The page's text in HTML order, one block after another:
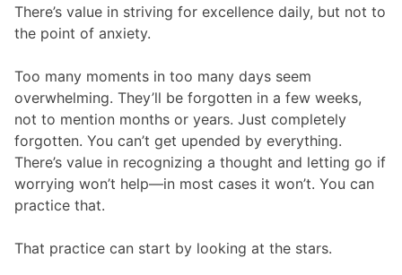
There’s value in striving for excellence daily, but not to
the point of anxiety.
Too many moments in too many days seem
overwhelming. They’ll be forgotten in a few weeks,
not to mention months or years. Just completely
forgotten. You can’t get upended by everything.
There’s value in recognizing a thought and letting go if
worrying won’t help—in most cases it won’t. You can
practice that.
That practice can start by looking at the stars.